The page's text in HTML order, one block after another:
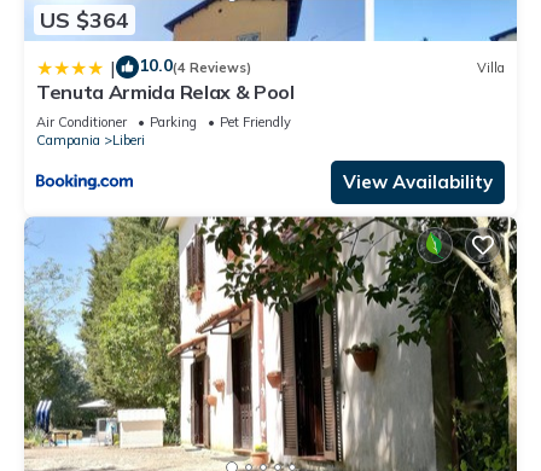
US $364
| 10.0(4 Reviews) Villa
Tenuta Armida Relax & Pool
Air Conditioner Parking
Pet Friendly
Campania
Liberi
View Availability